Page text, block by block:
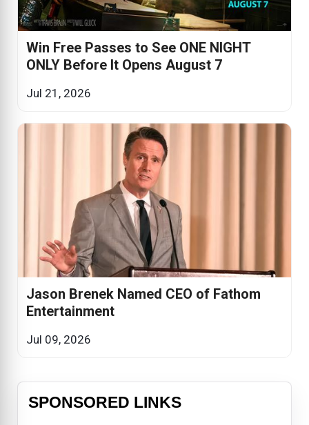
Win Free Passes to See ONE NIGHT
ONLY Before It Opens August 7
Jul 21, 2026
Jason Brenek Named CEO of Fathom
Entertainment
Jul 09, 2026
SPONSORED LINKS